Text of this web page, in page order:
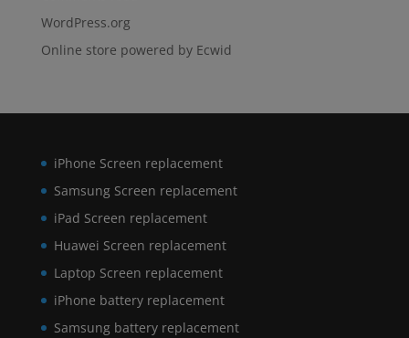
WordPress.org
Online store powered by Ecwid
iPhone Screen replacement
Samsung Screen replacement
iPad Screen replacement
Huawei Screen replacement
Laptop Screen replacement
iPhone battery replacement
Samsung battery replacement